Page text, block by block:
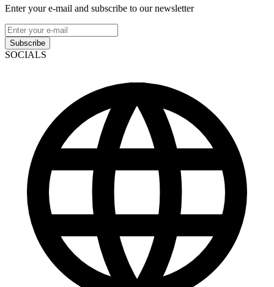
Enter your e-mail and subscribe to our newsletter
Subscribe
SOCIALS